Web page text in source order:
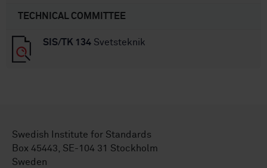
TECHNICAL COMMITTEE
SIS/TK 134 Svetsteknik
Swedish Institute for Standards
Box 45443, SE-104 31 Stockholm
Sweden